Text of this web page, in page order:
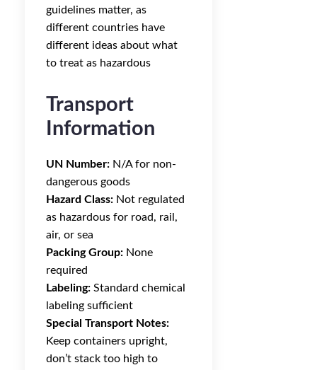
guidelines matter, as
different countries have
different ideas about what
to treat as hazardous
Transport
Information
UN Number: N/A for non-
dangerous goods
Hazard Class: Not regulated
as hazardous for road, rail,
air, or sea
Packing Group: None
required
Labeling: Standard chemical
labeling sufficient
Special Transport Notes:
Keep containers upright,
don’t stack too high to